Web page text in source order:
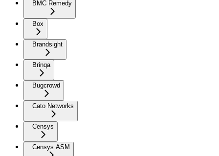
BMC Remedy
Box
Brandsight
Brinqa
Bugcrowd
Cato Networks
Censys
Censys ASM